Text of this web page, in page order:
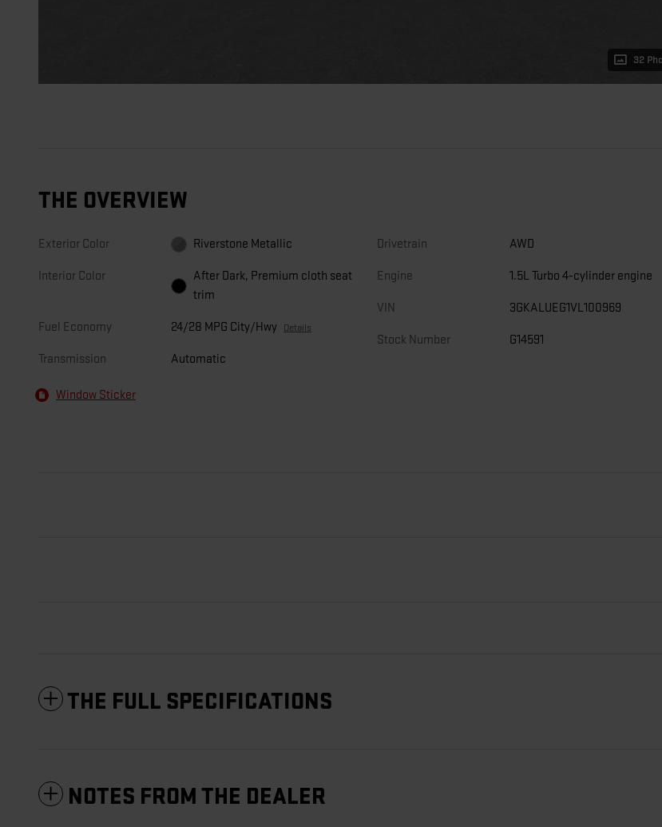
32
THE OVERVIEW
Exterior Color Riverstone Metallic
Interior Color
After Dark, Premium cloth seat
trim
Fuel Economy 24/28 MPG City/Hwy Details
Transmission Automatic
Drivetrain AWD
Engine 1.5L Turbo 4-cylinder engine
VIN 3GKALUEG1VL100969
Stock Number G14591
Window Sticker
THE FULL SPECIFICATIONS
NOTES FROM THE DEALER